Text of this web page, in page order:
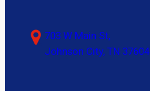
703 W Main St,
Johnson City, TN 37604